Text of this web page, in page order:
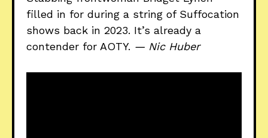
filled in for during a string of Suffocation
shows back in 2023. It’s already a
contender for AOTY. — Nic Huber